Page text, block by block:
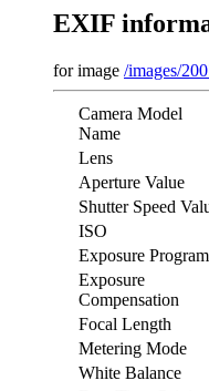
EXIF
for image /images/
Camera Model
Name
Lens
Aperture Value
Shutter Speed
ISO
Exposure Program
Exposure
Compensation
Focal Length
Metering Mode
White Balance